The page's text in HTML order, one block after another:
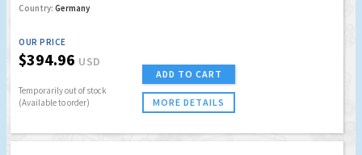
Country: Germany
OUR PRICE
$394.96 USD
Temporarily out of stock
(Available to order)
ADD TO CART
MORE DETAILS